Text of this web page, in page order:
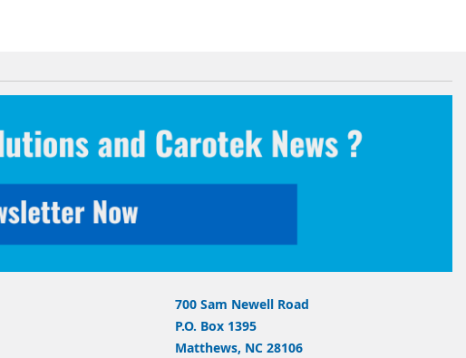
700 Sam Newell Road
P.O. Box 1395
Matthews, NC 28106